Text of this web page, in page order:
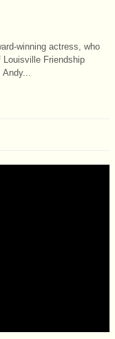
winning actress, who
Louisville Friendship